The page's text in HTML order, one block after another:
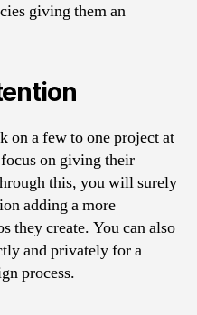
giving them an
on a few to one project at
on giving their
this, you will surely
adding a more
they create. You can also
and privately for a
process.